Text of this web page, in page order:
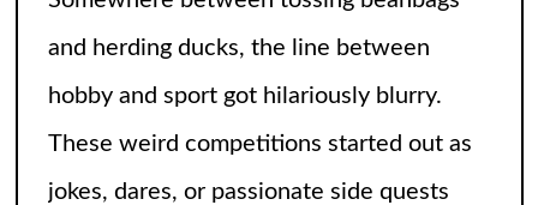
The hilarious skit series from Saturday
Night Live called Please Don’t Destroy
has been getting raving reviews since it
caught the fans’ eyes when it started in